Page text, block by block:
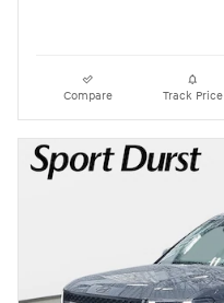
Compare Track Price